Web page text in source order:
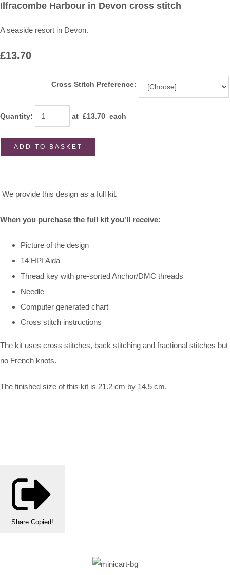
Ilfracombe Harbour in Devon cross stitch
A seaside resort in Devon.
£13.70
Cross Stitch Preference:
Quantity: at £13.70 each
ADD TO BASKET
We provide this design as a full kit.
When you purchase the full kit you'll receive:
Picture of the design
14 HPI Aida
Thread key with pre-sorted Anchor/DMC threads
Needle
Computer generated chart
Cross stitch instructions
The kit uses cross stitches, back stitching and fractional stitches but
no French knots.
The finished size of this kit is 21.2 cm by 14.5 cm.
Share Copied!